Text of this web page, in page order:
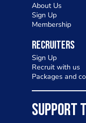
About Us
Sign Up
Membership
Recruiters
Sign Up
Recruit with us
Packages and
SUPPORT